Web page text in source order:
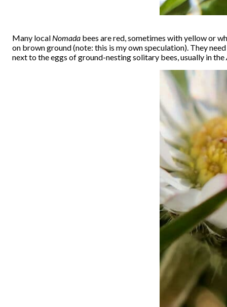
Many local Nomada bees are red, sometimes with yellow or
on brown ground (note: this is my own speculation). They
next to the eggs of ground-nesting solitary bees, usually in the